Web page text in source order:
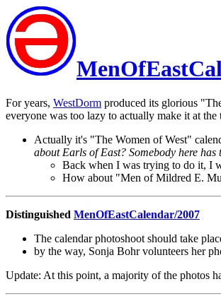
For years, WestDorm produced its glorious
everyone was too lazy to actually make it at the
Actually it's "The Women of West"
about Earls of East? Somebody here
Back when I was trying to do it, I
How about "Men of Mildred E.
Distinguished MenOfEastCalendar/2007
The calendar photoshoot should take
by the way, Sonja Bohr volunteers her
Update: At this point, a majority of the photos